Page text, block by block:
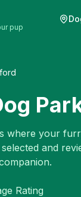
pup
where your
and
Rating